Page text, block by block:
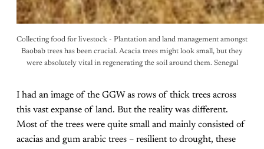
Collecting food for livestock - Plantation and land management amongst
Baobab trees has been crucial. Acacia trees might look small, but they
were absolutely vital in regenerating the soil around them. Senegal
I had an image of the GGW as rows of thick trees across
this vast expanse of land. But the reality was different.
Most of the trees were quite small and mainly consisted of
acacias and gum arabic trees – resilient to drought, these